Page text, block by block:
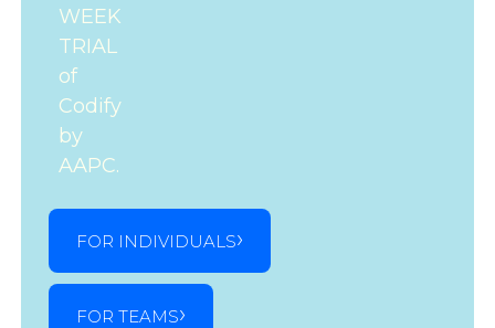
WEEK
TRIAL
of
Codify
by
AAPC.
FOR INDIVIDUALS
FOR TEAMS